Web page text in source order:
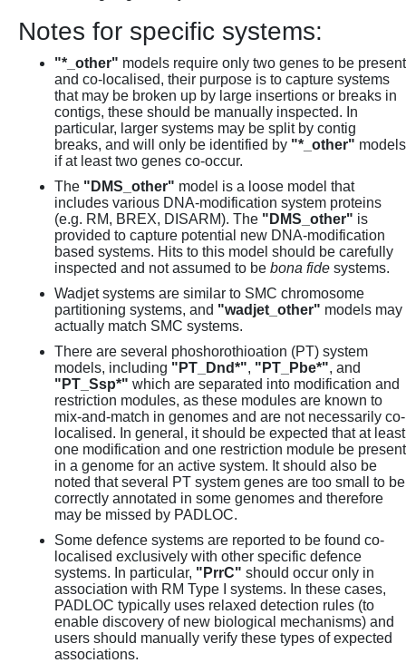
Notes for specific systems:
"*_other" models require only two genes to be present
and co-localised, their purpose is to capture systems
that may be broken up by large insertions or breaks in
contigs, these should be manually inspected. In
particular, larger systems may be split by contig
breaks, and will only be identified by "*_other" models
if at least two genes co-occur.
The "DMS_other" model is a loose model that
includes various DNA-modification system proteins
(e.g. RM, BREX, DISARM). The "DMS_other" is
provided to capture potential new DNA-modification
based systems. Hits to this model should be carefully
inspected and not assumed to be bona fide systems.
Wadjet systems are similar to SMC chromosome
partitioning systems, and "wadjet_other" models may
actually match SMC systems.
There are several phoshorothioation (PT) system
models, including "PT_Dnd*", "PT_Pbe*", and
"PT_Ssp*" which are separated into modification and
restriction modules, as these modules are known to
mix-and-match in genomes and are not necessarily co-
localised. In general, it should be expected that at least
one modification and one restriction module be present
in a genome for an active system. It should also be
noted that several PT system genes are too small to be
correctly annotated in some genomes and therefore
may be missed by PADLOC.
Some defence systems are reported to be found co-
localised exclusively with other specific defence
systems. In particular, "PrrC" should occur only in
association with RM Type I systems. In these cases,
PADLOC typically uses relaxed detection rules (to
enable discovery of new biological mechanisms) and
users should manually verify these types of expected
associations.